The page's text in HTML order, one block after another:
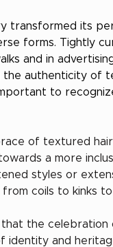
transformed its
forms. Tightly
and in
the authenticity of
to
of textured
a more
styles or
coils to kinks to
that the
identity and